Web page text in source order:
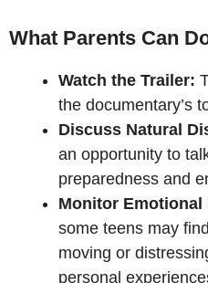
What Parents Can
Watch the Trailer:
the documentary’s
Discuss Natural
an opportunity to
preparedness and
Monitor Emotional
some teens may
moving or
personal